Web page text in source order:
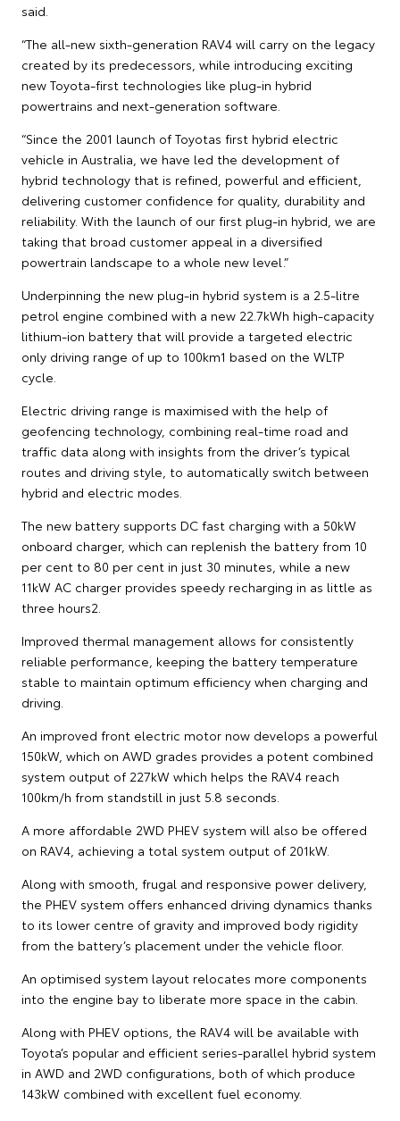
said.
“The all-new sixth-generation RAV4 will carry on the legacy
created by its predecessors, while introducing exciting
new Toyota-first technologies like plug-in hybrid
powertrains and next-generation software.
“Since the 2001 launch of Toyotas first hybrid electric
vehicle in Australia, we have led the development of
hybrid technology that is refined, powerful and efficient,
delivering customer confidence for quality, durability and
reliability. With the launch of our first plug-in hybrid, we are
taking that broad customer appeal in a diversified
powertrain landscape to a whole new level.”
Underpinning the new plug-in hybrid system is a 2.5-litre
petrol engine combined with a new 22.7kWh high-capacity
lithium-ion battery that will provide a targeted electric
only driving range of up to 100km1 based on the WLTP
cycle.
Electric driving range is maximised with the help of
geofencing technology, combining real-time road and
traffic data along with insights from the driver’s typical
routes and driving style, to automatically switch between
hybrid and electric modes.
The new battery supports DC fast charging with a 50kW
onboard charger, which can replenish the battery from 10
per cent to 80 per cent in just 30 minutes, while a new
11kW AC charger provides speedy recharging in as little as
three hours2.
Improved thermal management allows for consistently
reliable performance, keeping the battery temperature
stable to maintain optimum efficiency when charging and
driving.
An improved front electric motor now develops a powerful
150kW, which on AWD grades provides a potent combined
system output of 227kW which helps the RAV4 reach
100km/h from standstill in just 5.8 seconds.
A more affordable 2WD PHEV system will also be offered
on RAV4, achieving a total system output of 201kW.
Along with smooth, frugal and responsive power delivery,
the PHEV system offers enhanced driving dynamics thanks
to its lower centre of gravity and improved body rigidity
from the battery’s placement under the vehicle floor.
An optimised system layout relocates more components
into the engine bay to liberate more space in the cabin.
Along with PHEV options, the RAV4 will be available with
Toyota’s popular and efficient series-parallel hybrid system
in AWD and 2WD configurations, both of which produce
143kW combined with excellent fuel economy.